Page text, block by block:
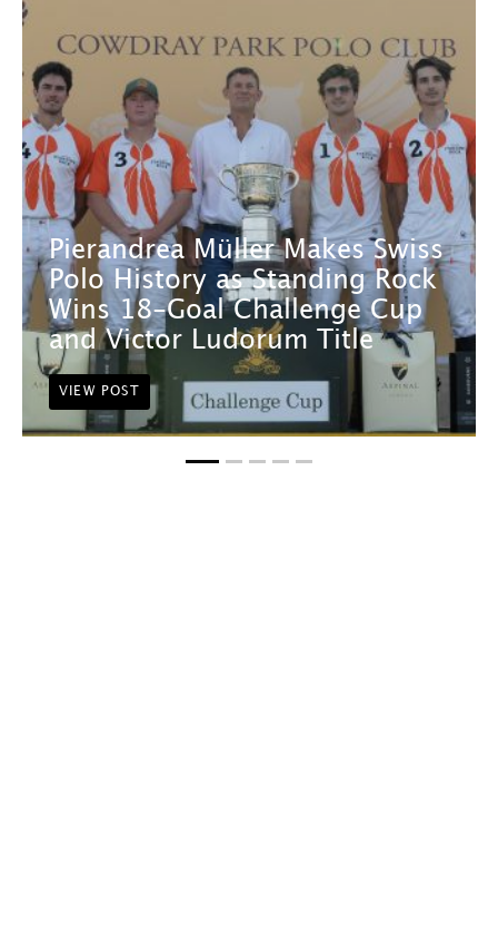
Pierandrea Müller Makes Swiss
Polo History as Standing Rock
Wins 18-Goal Challenge Cup
and Victor Ludorum Title
VIEW POST